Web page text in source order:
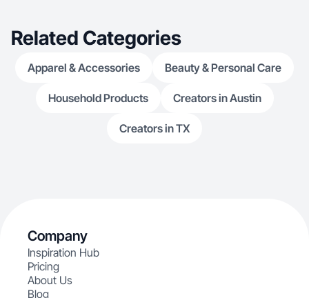
Related Categories
Apparel & Accessories Beauty & Personal Care
Household Products Creators in Austin
Creators in TX
Company
Inspiration Hub
Pricing
About Us
Blog